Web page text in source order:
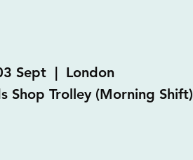
Sept
  |
London
Shop Trolley (Morning Shift)